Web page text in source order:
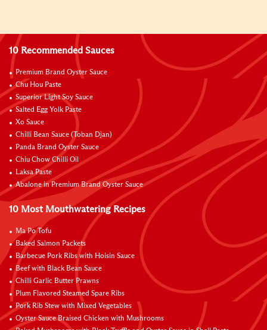
10 Recommended Sauces
Premium Brand Oyster Sauce
Chu Hou Paste
Superior Light Soy Sauce
Salted Egg Yolk Paste
Xo Sauce
Chilli Bean Sauce (Toban Djan)
Panda Brand Oyster Sauce
Chiu Chow Chilli Oil
Laksa Paste
Abalone in Premium Brand Oyster Sauce
10 Most Mouthwatering Recipes
Ma Po Tofu
Baked Salmon Packets
Barbecue Pork Ribs with Hoisin Sauce
Beef with Black Bean Sauce
Chilli Garlic Butter Prawns
Plum Flavored Steamed Spare Ribs
Pork Rib Stew with Mixed Vegetables
Oyster Sauce Braised Chicken with Mushrooms